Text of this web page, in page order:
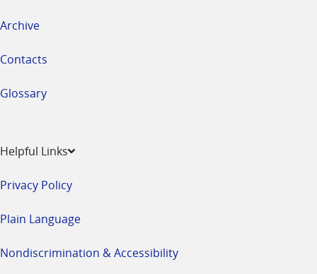
Archive
Contacts
Glossary
Helpful Links
Privacy Policy
Plain Language
Nondiscrimination & Accessibility